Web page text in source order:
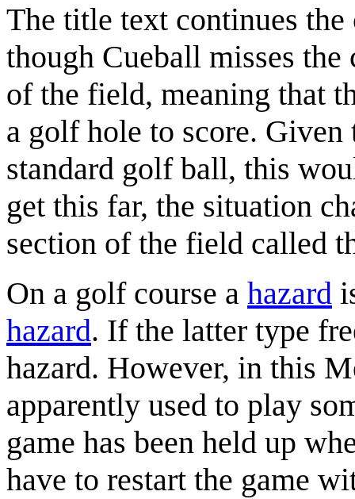
The title text continues
though Cueball misses
of the field, meaning that
a golf hole to score.
standard golf ball, this
get this far, the situation
section of the field called
On a golf course a hazard
hazard. If the latter type
hazard. However, in this
apparently used to play
game has been held up
have to restart the game